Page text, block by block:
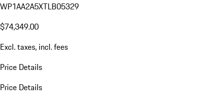
WP1AA2A5XTLB05329
$74,349.00
Excl. taxes, incl. fees
Price Details
Price Details